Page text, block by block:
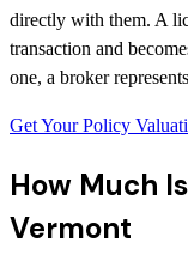
directly with them. A
transaction and
one, a broker
Get Your Policy
How Much
Vermont